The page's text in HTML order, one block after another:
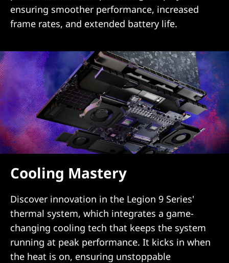
ensuring smoother performance, increased
frame rates, and extended battery life.
Cooling Mastery
Discover innovation in the Legion 9 Series'
thermal system, which integrates a game-
changing cooling tech that keeps the system
running at peak performance. It kicks in when
the heat is on, ensuring unstoppable